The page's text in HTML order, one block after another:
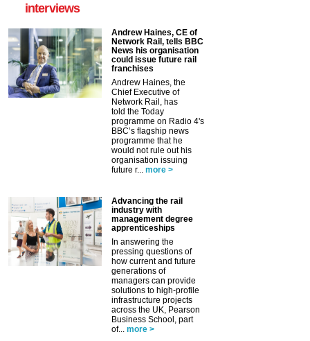
interviews
Andrew Haines, CE of
Network Rail, tells BBC
News his organisation
could issue future rail
franchises
Andrew Haines, the
Chief Executive of
Network Rail, has
told the Today
programme on Radio 4's
BBC’s flagship news
programme that he
would not rule out his
organisation issuing
future r...
more >
Advancing the rail
industry with
management degree
apprenticeships
In answering the
pressing questions of
how current and future
generations of
managers can provide
solutions to high-profile
infrastructure projects
across the UK, Pearson
Business School, part
of...
more >